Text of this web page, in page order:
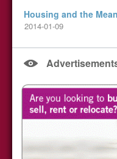
Housing and the
2014-01-09